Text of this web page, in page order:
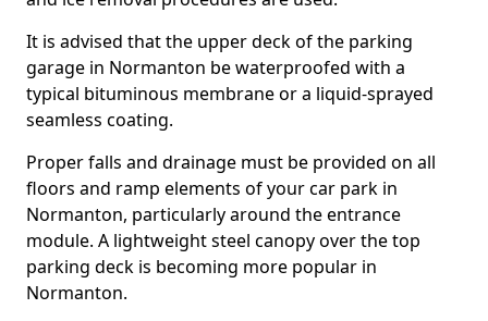
It is advised that the upper deck of the parking
garage in Normanton be waterproofed with a
typical bituminous membrane or a liquid-sprayed
seamless coating.
Proper falls and drainage must be provided on all
floors and ramp elements of your car park in
Normanton, particularly around the entrance
module. A lightweight steel canopy over the top
parking deck is becoming more popular in
Normanton.